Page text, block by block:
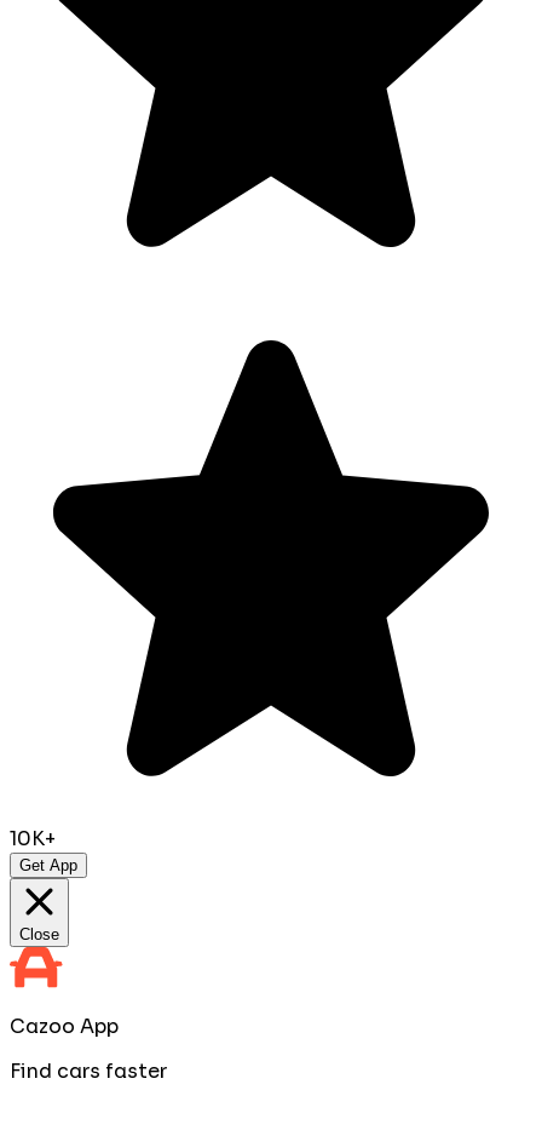
10K+
Get App
Close
Cazoo App
Find cars faster